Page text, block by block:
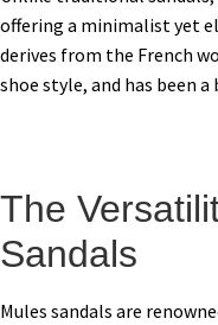
offering a minimalist yet
derives from the French
shoe style, and has been
The
Sandals
Mules sandals are